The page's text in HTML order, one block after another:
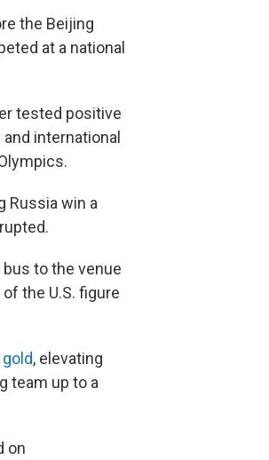
the Beijing
at a national
tested positive
international
Russia win a
to the venue
the U.S. figure
, elevating
team up to a
on